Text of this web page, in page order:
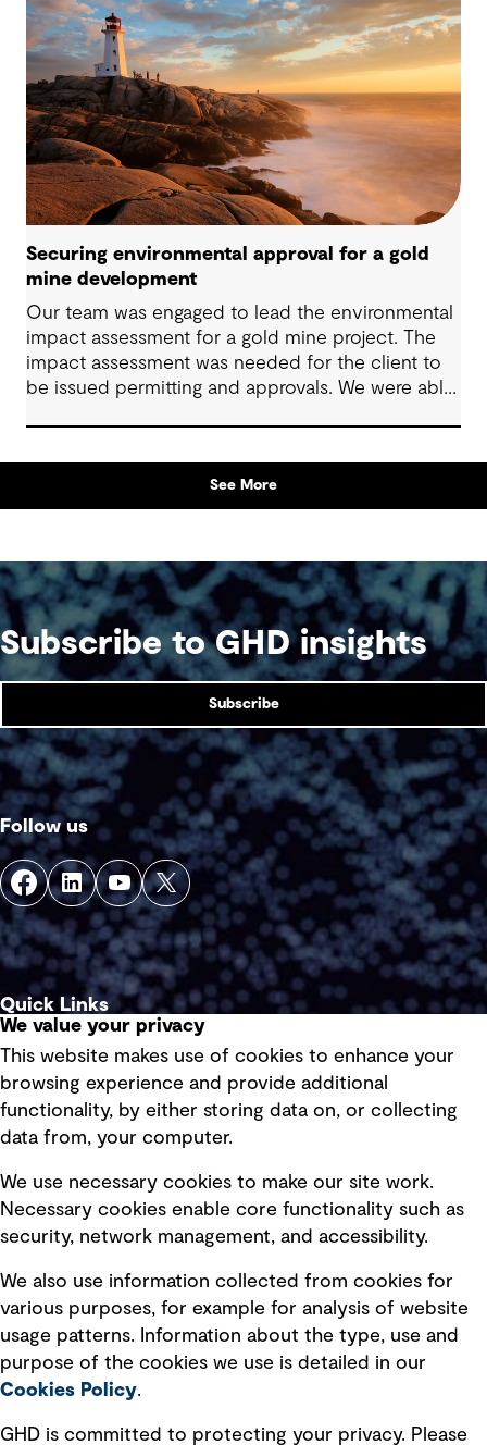
Securing environmental approval for a gold
mine development
Our team was engaged to lead the environmental
impact assessment for a gold mine project. The
impact assessment was needed for the client to
be issued permitting and approvals. We were able
See More
Subscribe to GHD insights
Subscribe
Follow us
Quick Links
Privacy policy
Board statements
Selected policies
Modern slavery statement
Recruitment scam awareness
Accessibility standard
Integrity management
We value your privacy
This website makes use of cookies to enhance your
browsing experience and provide additional
functionality, by either storing data on, or collecting
data from, your computer.
We use necessary cookies to make our site work.
Necessary cookies enable core functionality such as
security, network management, and accessibility.
We also use information collected from cookies for
various purposes, for example for analysis of website
usage patterns. Information about the type, use and
purpose of the cookies we use is detailed in our
Cookies Policy.
GHD is committed to protecting your privacy. Please